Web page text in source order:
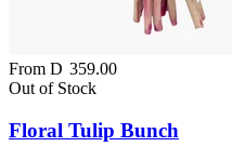
From D 359.00
Out of Stock
Floral Tulip Bunch